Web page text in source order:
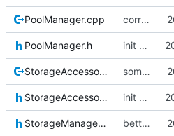
PoolManager.cpp correct preprocessor define now used
PoolManager.h init commit
StorageAccessor.cpp some include fixes
StorageAccessor.h init commit
StorageManagerIF.h better naming